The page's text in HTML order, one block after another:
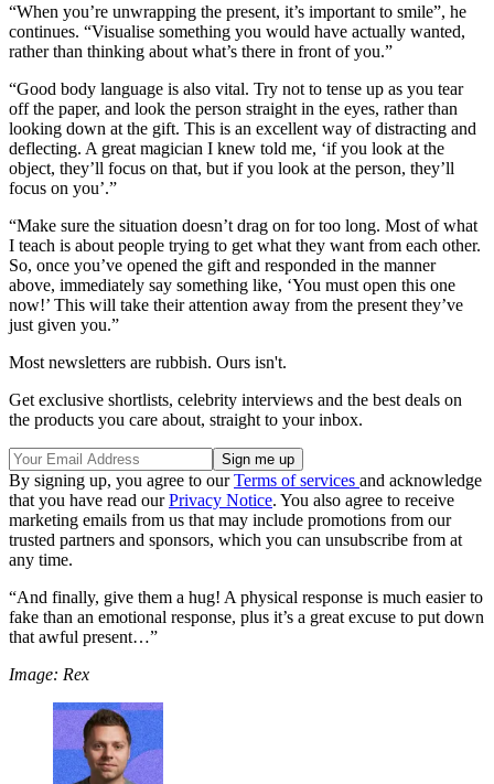
“When you’re unwrapping the present, it’s important to smile”, he
continues. “Visualise something you would have actually wanted,
rather than thinking about what’s there in front of you.”
“Good body language is also vital. Try not to tense up as you tear
off the paper, and look the person straight in the eyes, rather than
looking down at the gift. This is an excellent way of distracting and
deflecting. A great magician I knew told me, ‘if you look at the
object, they’ll focus on that, but if you look at the person, they’ll
focus on you’.”
“Make sure the situation doesn’t drag on for too long. Most of what
I teach is about people trying to get what they want from each other.
So, once you’ve opened the gift and responded in the manner
above, immediately say something like, ‘You must open this one
now!’ This will take their attention away from the present they’ve
just given you.”
Most newsletters are rubbish. Ours isn't.
Get exclusive shortlists, celebrity interviews and the best deals on
the products you care about, straight to your inbox.
By signing up, you agree to ourTerms of services and acknowledge
that you have read ourPrivacy Notice. You also agree to receive
marketing emails from us that may include promotions from our
trusted partners and sponsors, which you can unsubscribe from at
any time.
“And finally, give them a hug! A physical response is much easier to
fake than an emotional response, plus it’s a great excuse to put down
that awful present…”
Image: Rex